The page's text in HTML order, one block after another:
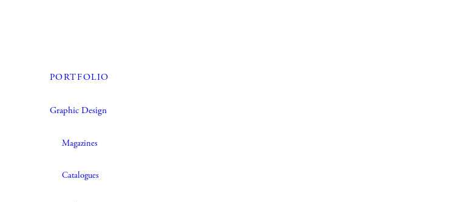
PORTFOLIO
Graphic Design
Magazines
Catalogues